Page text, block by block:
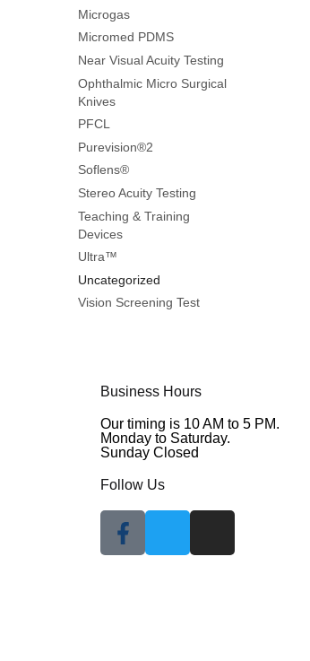
Microgas
Micromed PDMS
Near Visual Acuity Testing
Ophthalmic Micro Surgical
Knives
PFCL
Purevision®2
Soflens®
Stereo Acuity Testing
Teaching & Training
Devices
Ultra™
Uncategorized
Vision Screening Test
Business Hours
Our timing is 10 AM to 5 PM.
Monday to Saturday.
Sunday Closed
Follow Us